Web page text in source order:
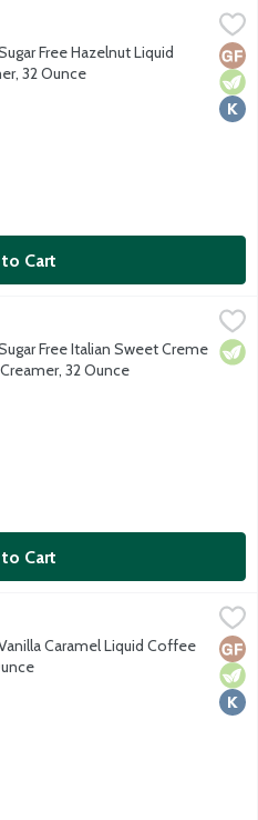
Liquid Coffee Creamer, 32
a delicious nutty taste. 0g
Free Hazelnut Liquid
32 Ounce
Cart
Sweet Creme Liquid Coffee
a delicious sweet cream
Free Italian Sweet Creme
32 Ounce
Cart
Coffee Creamer, 32 Ounce
a delicious sweet vanilla
Caramel Liquid Coffee